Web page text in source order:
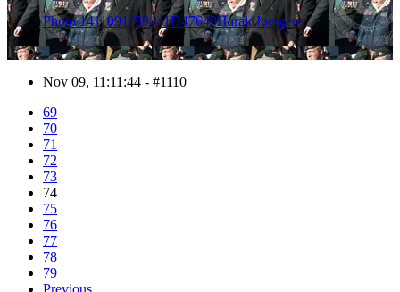
Photo 1411091159441D47649HaraldJoergens
Nov 09, 11:11:44 - #1110
69
70
71
72
73
74
75
76
77
78
79
Previous